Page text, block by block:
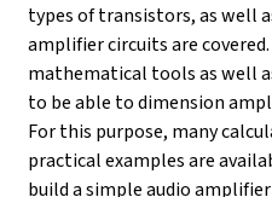
types of transistors, as well
amplifier circuits are
mathematical tools as well
to be able to dimension
For this purpose, many
practical examples are
build a simple audio